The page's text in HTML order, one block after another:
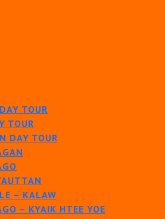
TOUR
TOUR
DAY TOUR
– KALAW
– KYAIK HTEE YOE